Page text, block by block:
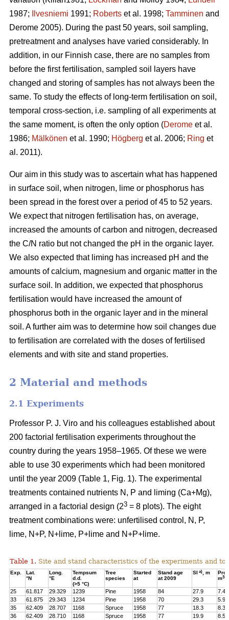
1987;
Ilvesniemi 1991; Roberts et al. 1998; Tamminen and
Derome 2005). During the past 50 years, soil sampling,
pretreatment and analyses have varied considerably. In
addition, in our Finnish case, there are no samples from
before the first fertilisation, sampled soil layers have
changed and storing of samples has not always been the
same. To study the effects of long-term fertilisation on soil,
temporal cross-section, i.e. sampling of all experiments at
the same moment, is often the only option (Derome et al.
1986; Mälkönen et al. 1990; Högberg et al. 2006; Ring et
al. 2011).
Our aim in this study was to ascertain what has happened
in surface soil, when nitrogen, lime or phosphorus has
been spread in the forest over a period of 45 to 52 years.
We expect that nitrogen fertilisation has, on average,
increased the amounts of carbon and nitrogen, decreased
the C/N ratio but not changed the pH in the organic layer.
We also expected that liming has increased pH and the
amounts of calcium, magnesium and organic matter in the
surface soil. In addition, we expected that phosphorus
fertilisation would have increased the amount of
phosphorus both in the organic layer and in the mineral
soil. A further aim was to determine how soil changes due
to fertilisation are correlated with the doses of fertilised
elements and with site and stand properties.
2 Material and methods
2.1 Experiments
Professor P. J. Viro and his colleagues established about
200 factorial fertilisation experiments throughout the
country during the years 1958–1965. Of these we were
able to use 30 experiments which had been monitored
until the year 2009 (Table 1, Fig. 1). The experimental
treatments contained nutrients N, P and liming (Ca+Mg),
arranged in a factorial design (23 = 8 plots). The eight
treatment combinations were: unfertilised control, N, P,
lime, N+P, N+lime, P+lime and N+P+lime.
Table 1. Site and stand characteristics of the experiments and
Exp.
Lat.
°N
Long.
°E
Tempsum
d.d.
(>5 °C)
Tree
species
Started
at
Stand age
at 2009
SI a) , m
Prod
m3
25 61.817 29.329 1239 Pine 1958 84 27.9
7.4
33
61.875 29.343 1234 Pine 1958 70 29.3
5.9
35
62.409 28.707 1168 Spruce 1958 77 18.3
8.3
36
62.409 28.710 1168 Spruce 1958 77 19.9
8.5